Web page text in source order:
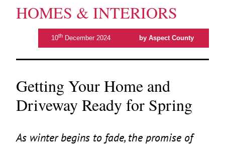
HOMES & INTERIORS
10th December 2024 by Aspect County
Getting Your Home and
Driveway Ready for Spring
As winter begins to fade, the promise of